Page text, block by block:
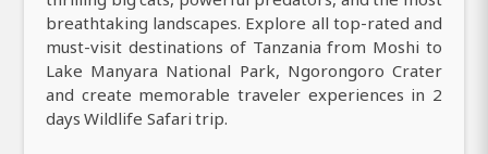
breathtaking landscapes. Explore all top-rated and
must-visit destinations of Tanzania from Moshi to
Lake Manyara National Park, Ngorongoro Crater
and create memorable traveler experiences in 2
days Wildlife Safari trip.